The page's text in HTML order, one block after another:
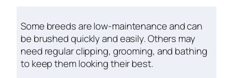
Some breeds are low-maintenance and can
be brushed quickly and easily. Others may
need regular clipping, grooming, and bathing
to keep them looking their best.